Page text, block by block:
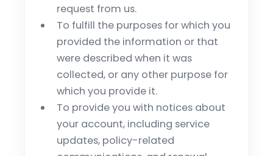
request from us.
To fulfill the purposes for which you
provided the information or that
were described when it was
collected, or any other purpose for
which you provide it.
To provide you with notices about
your account, including service
updates, policy-related